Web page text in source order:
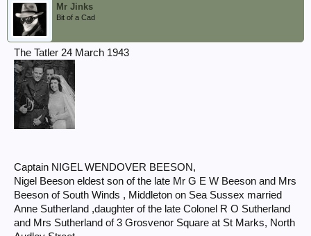
Mr Jinks
Bit of a Cad
The Tatler 24 March 1943
Captain NIGEL WENDOVER BEESON,
Nigel Beeson eldest son of the late Mr G E W Beeson and Mrs
Beeson of South Winds , Middleton on Sea Sussex married
Anne Sutherland ,daughter of the late Colonel R O Sutherland
and Mrs Sutherland of 3 Grosvenor Square at St Marks, North